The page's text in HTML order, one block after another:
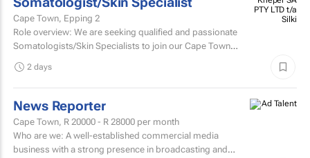
Cape Town, Epping 2
Role overview: We are seeking qualified and passionate
Somatologists/Skin Specialists to join our Cape Town
PTY LTD t/a
Silki
2 days
News Reporter
Cape Town, R 20000 - R 28000 per month
Who are we: A well-established commercial media
business with a strong presence in broadcasting and